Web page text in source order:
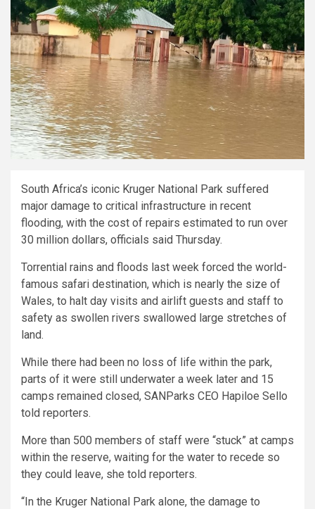
South Africa’s iconic Kruger National Park suffered
major damage to critical infrastructure in recent
flooding, with the cost of repairs estimated to run over
30 million dollars, officials said Thursday.
Torrential rains and floods last week forced the world-
famous safari destination, which is nearly the size of
Wales, to halt day visits and airlift guests and staff to
safety as swollen rivers swallowed large stretches of
land.
While there had been no loss of life within the park,
parts of it were still underwater a week later and 15
camps remained closed, SANParks CEO Hapiloe Sello
told reporters.
More than 500 members of staff were “stuck” at camps
within the reserve, waiting for the water to recede so
they could leave, she told reporters.
“In the Kruger National Park alone, the damage to